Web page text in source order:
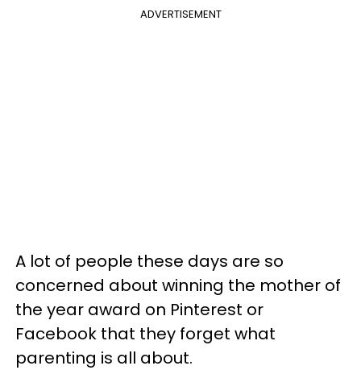
ADVERTISEMENT
A lot of people these days are so
concerned about winning the mother of
the year award on Pinterest or
Facebook that they forget what
parenting is all about.